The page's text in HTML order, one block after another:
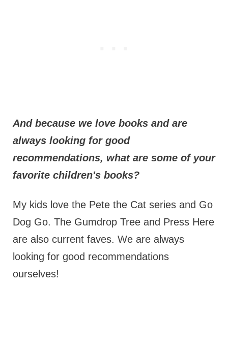
And because we love books and are
always looking for good
recommendations, what are some of your
favorite children's books?
My kids love the Pete the Cat series and Go
Dog Go. The Gumdrop Tree and Press Here
are also current faves. We are always
looking for good recommendations
ourselves!